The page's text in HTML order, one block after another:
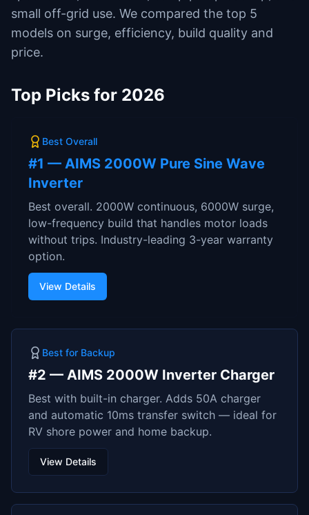
small off-grid use. We compared the top 5
models on surge, efficiency, build quality and
price.
Top Picks for 2026
Best Overall
#1 — AIMS 2000W Pure Sine Wave
Inverter
Best overall. 2000W continuous, 6000W surge,
low-frequency build that handles motor loads
without trips. Industry-leading 3-year warranty
option.
View Details
Best for Backup
#2 — AIMS 2000W Inverter Charger
Best with built-in charger. Adds 50A charger
and automatic 10ms transfer switch — ideal for
RV shore power and home backup.
View Details